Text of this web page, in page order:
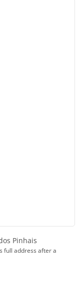
Pinhais
full address after a